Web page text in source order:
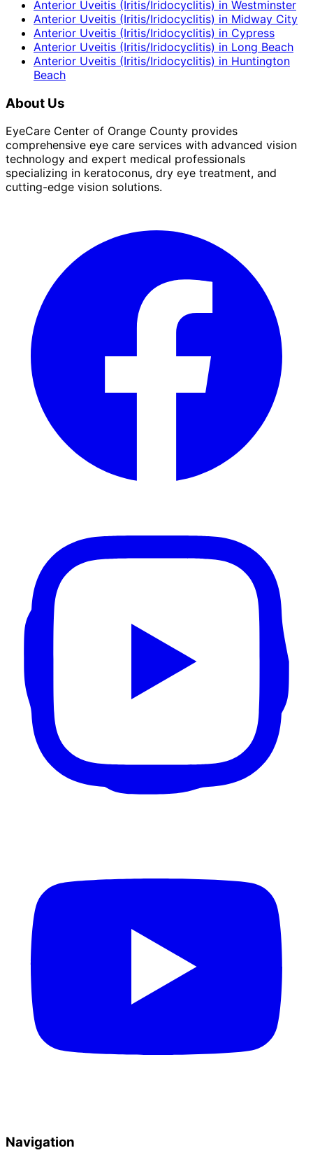
Anterior Uveitis (Iritis/Iridocyclitis) in Westminster
Anterior Uveitis (Iritis/Iridocyclitis) in Midway City
Anterior Uveitis (Iritis/Iridocyclitis) in Cypress
Anterior Uveitis (Iritis/Iridocyclitis) in Long Beach
Anterior Uveitis (Iritis/Iridocyclitis) in Huntington
Beach
About Us
EyeCare Center of Orange County provides
comprehensive eye care services with advanced vision
technology and expert medical professionals
specializing in keratoconus, dry eye treatment, and
cutting-edge vision solutions.
Navigation